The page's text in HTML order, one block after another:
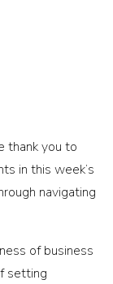
thank you to
in this week’s
navigating
of business
setting